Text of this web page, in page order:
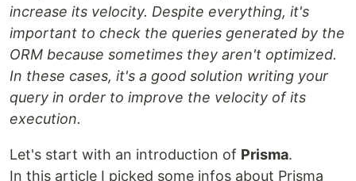
increase its velocity. Despite everything, it's
important to check the queries generated by the
ORM because sometimes they aren't optimized.
In these cases, it's a good solution writing your
query in order to improve the velocity of its
execution.
Let's start with an introduction of Prisma.
In this article I picked some infos about Prisma